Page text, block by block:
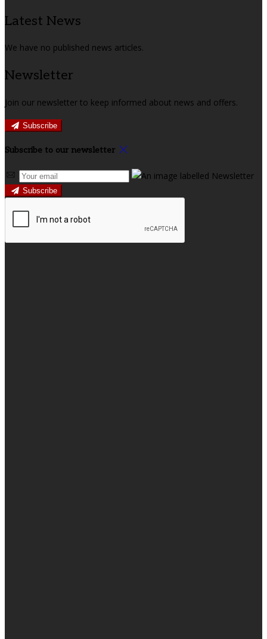
Latest News
We have no published news articles.
Newsletter
Join our newsletter to keep informed about news and offers.
Subscribe
Subscribe to our newsletter
Subscribe